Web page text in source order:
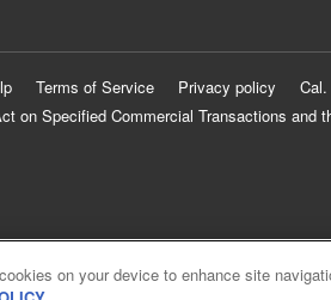
Terms of Service Privacy policy
on Specified Commercial Transactions and
on your device to enhance site